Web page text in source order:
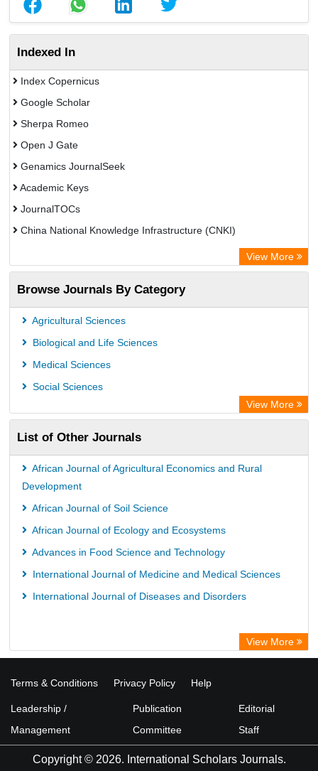
Indexed In
Index Copernicus
Google Scholar
Sherpa Romeo
Open J Gate
Genamics JournalSeek
Academic Keys
JournalTOCs
China National Knowledge Infrastructure (CNKI)
OCLC- WorldCat
Chemical Abstract Services (USA)
Society of African Journal Editors
Microsoft Academic
View More
Browse Journals By Category
Agricultural Sciences
Biological and Life Sciences
Medical Sciences
Social Sciences
View More
List of Other Journals
African Journal of Agricultural Economics and Rural
Development
African Journal of Soil Science
African Journal of Ecology and Ecosystems
Advances in Food Science and Technology
International Journal of Medicine and Medical Sciences
International Journal of Diseases and Disorders
View More
Terms & Conditions Privacy Policy Help
Leadership /
Management
Publication
Committee
Editorial
Staff
Copyright © 2026. International Scholars Journals.